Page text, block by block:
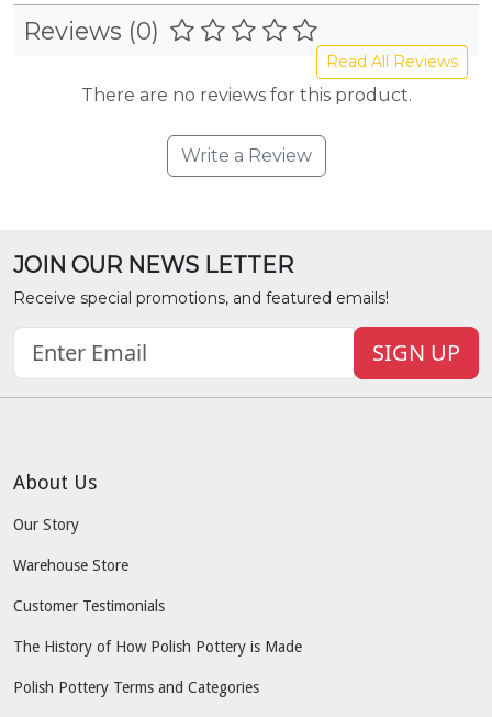
Reviews (0)
Read All Reviews
There are no reviews for this product.
Write a Review
JOIN OUR NEWS LETTER
Receive special promotions, and featured emails!
SIGN UP
About Us
Our Story
Warehouse Store
Customer Testimonials
The History of How Polish Pottery is Made
Polish Pottery Terms and Categories